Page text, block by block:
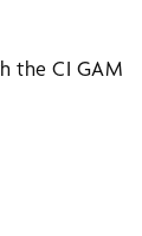
the CI GAM